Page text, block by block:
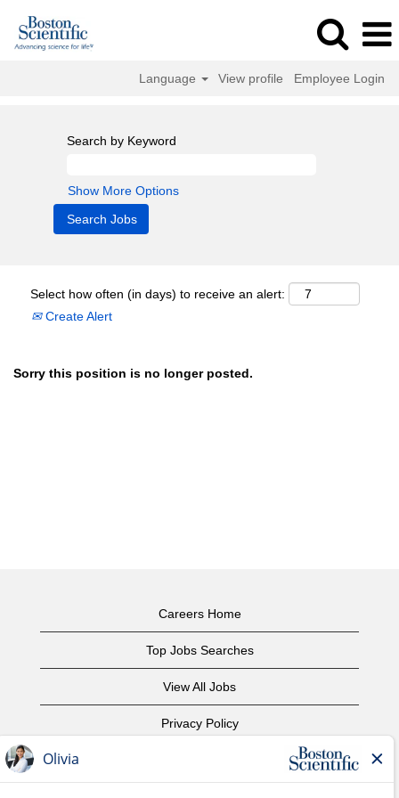
Language View profile Employee Login
Search by Keyword
Show More Options
Select how often (in days) to receive an alert:
Create Alert
Sorry this position is no longer posted.
Careers Home
Top Jobs Searches
View All Jobs
Privacy Policy